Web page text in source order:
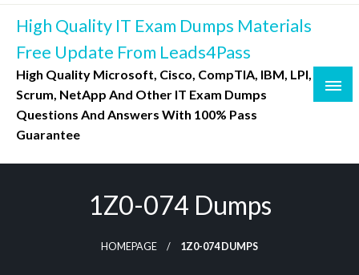
Skip
content
High Quality IT Exam Dumps Materials
Free Update From Leads4Pass
High Quality Microsoft, Cisco, CompTIA, IBM, LPI,
Scrum, NetApp And Other IT Exam Dumps
Questions And Answers With 100% Pass
Guarantee
1Z0-074 Dumps
HOMEPAGE 1Z0-074 DUMPS